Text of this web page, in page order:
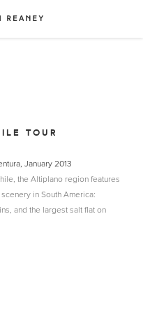
TOUR
January 2013
the Altiplano region features
in South America:
and the largest salt flat on